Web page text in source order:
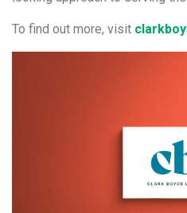
To find out more, visit